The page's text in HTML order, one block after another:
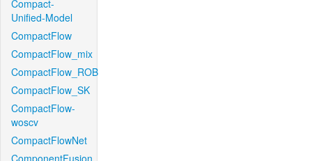
Compact-
Unified-Model
CompactFlow
CompactFlow_mix
CompactFlow_ROB
CompactFlow_SK
CompactFlow-
woscv
CompactFlowNet
ComponentFusion